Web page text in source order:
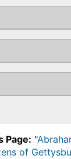
Page: "
of